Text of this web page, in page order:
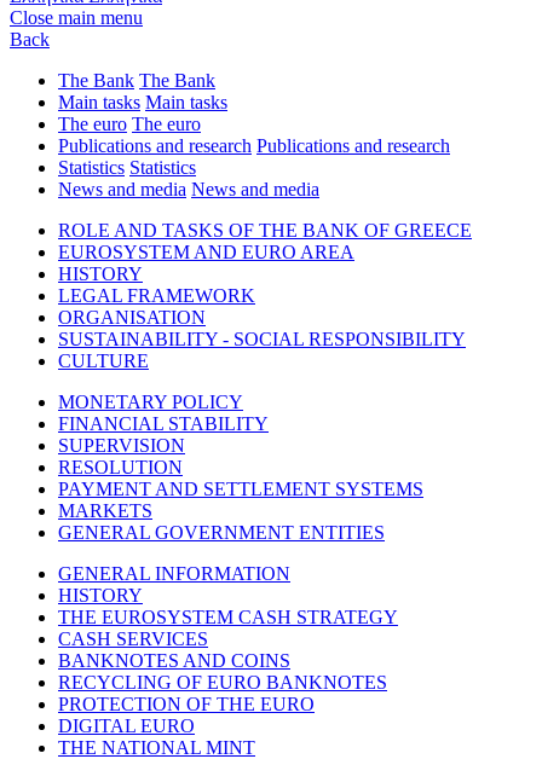
Close main menu
Back
The Bank The Bank
Main tasks Main tasks
The euro The euro
Publications and research Publications and research
Statistics Statistics
News and media News and media
ROLE AND TASKS OF THE BANK OF GREECE
EUROSYSTEM AND EURO AREA
HISTORY
LEGAL FRAMEWORK
ORGANISATION
SUSTAINABILITY - SOCIAL RESPONSIBILITY
CULTURE
MONETARY POLICY
FINANCIAL STABILITY
SUPERVISION
RESOLUTION
PAYMENT AND SETTLEMENT SYSTEMS
MARKETS
GENERAL GOVERNMENT ENTITIES
GENERAL INFORMATION
HISTORY
THE EUROSYSTEM CASH STRATEGY
CASH SERVICES
BANKNOTES AND COINS
RECYCLING OF EURO BANKNOTES
PROTECTION OF THE EURO
DIGITAL EURO
THE NATIONAL MINT